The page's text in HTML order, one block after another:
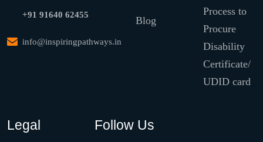
+91 91640 62455
info@inspiringpathways.in
Blog
Process to
Procure
Disability
Certificate/
UDID card
Legal Follow Us